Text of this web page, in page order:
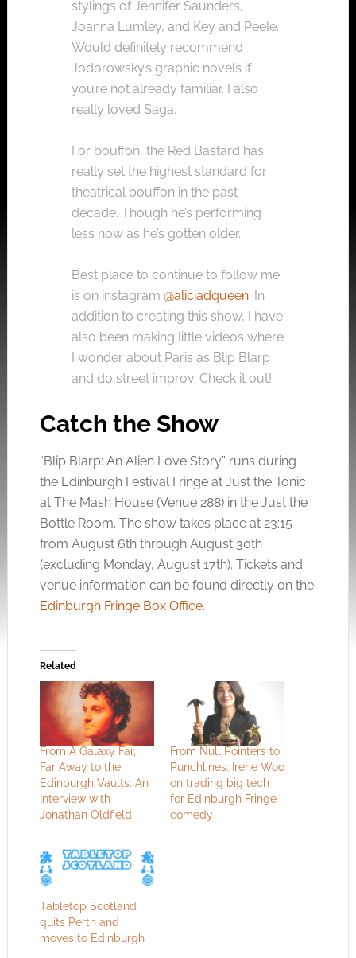
stylings of Jennifer Saunders,
Joanna Lumley, and Key and Peele.
Would definitely recommend
Jodorowsky’s graphic novels if
you’re not already familiar. I also
really loved Saga.
For bouffon, the Red Bastard has
really set the highest standard for
theatrical bouffon in the past
decade. Though he’s performing
less now as he’s gotten older.
Best place to continue to follow me
is on instagram @aliciadqueen. In
addition to creating this show, I have
also been making little videos where
I wonder about Paris as Blip Blarp
and do street improv. Check it out!
Catch the Show
“Blip Blarp: An Alien Love Story” runs during
the Edinburgh Festival Fringe at Just the Tonic
at The Mash House (Venue 288) in the Just the
Bottle Room. The show takes place at 23:15
from August 6th through August 30th
(excluding Monday, August 17th). Tickets and
venue information can be found directly on the
Edinburgh Fringe Box Office.
Related
From A Galaxy Far,
Far Away to the
Edinburgh Vaults: An
Interview with
Jonathan Oldfield
From Null Pointers to
Punchlines: Irene Woo
on trading big tech
for Edinburgh Fringe
comedy
Tabletop Scotland
quits Perth and
moves to Edinburgh